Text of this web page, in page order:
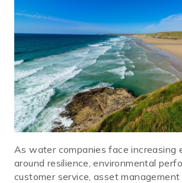
As water companies face increasing
around resilience, environmental
customer service, asset